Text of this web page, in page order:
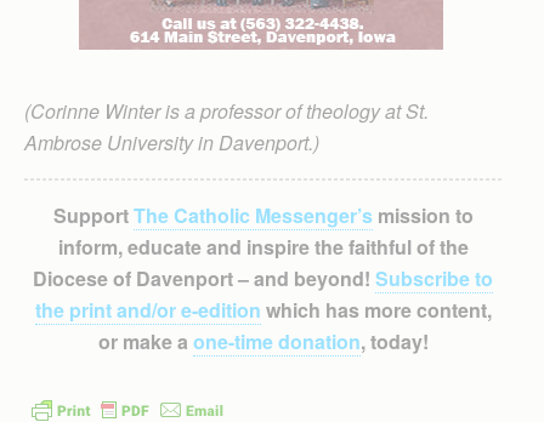
(Corinne Winter is a professor of theology at St.
Ambrose University in Davenport.)
SupportThe Catholic Messenger’smission to
inform, educate and inspire the faithful of the
Diocese of Davenport – and beyond! Subscribe to
the print and/or e-edition which has more content,
or make a one-time donation, today!